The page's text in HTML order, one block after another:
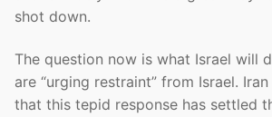
shot down.
The question now is what Israel will
are “urging restraint” from Israel.
that this tepid response has settled